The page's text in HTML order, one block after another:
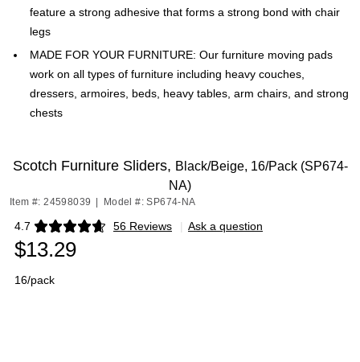
feature a strong adhesive that forms a strong bond with chair
legs
MADE FOR YOUR FURNITURE: Our furniture moving pads
work on all types of furniture including heavy couches,
dressers, armoires, beds, heavy tables, arm chairs, and strong
chests
Scotch Furniture Sliders, Black/Beige, 16/Pack (SP674-
NA)
Item #: 24598039 Model #: SP674-NA
4.7 56 Reviews
Exited tooltip | Ask a question
$13.29
16/pack